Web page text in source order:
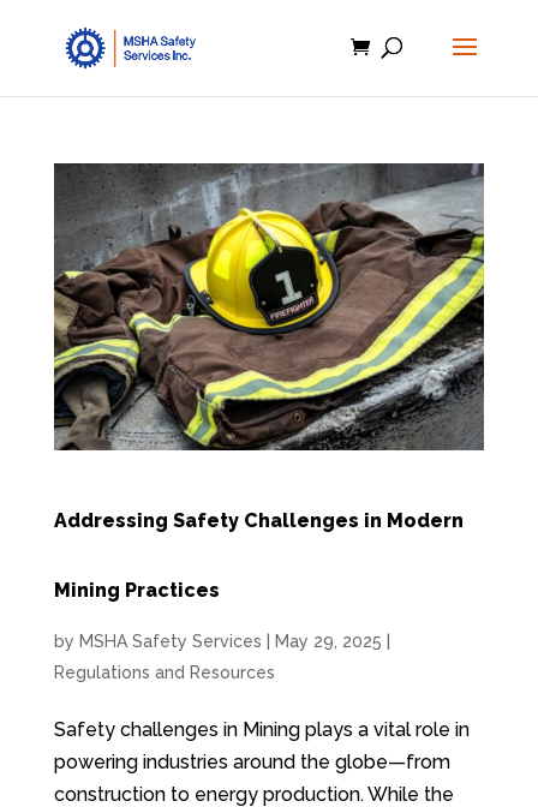
Addressing Safety Challenges in Modern
Mining Practices
by MSHA Safety Services May 29, 2025
Regulations and Resources
Safety challenges in Mining plays a vital role in
powering industries around the globe—from
construction to energy production. While the